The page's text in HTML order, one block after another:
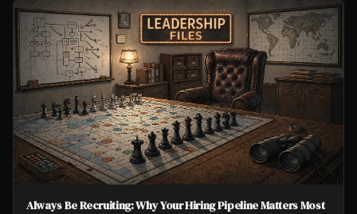
Always Be Recruiting: Why Your Hiring Pipeline Matters Most